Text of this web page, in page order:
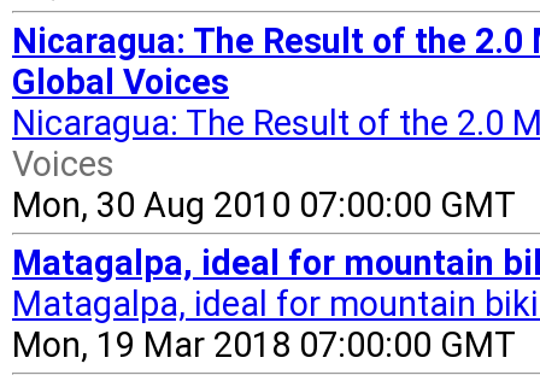
Nicaragua: The Result of the
Global Voices
Nicaragua: The Result of the 2.0
Voices
Mon, 30 Aug 2010 07:00:00 GMT
Matagalpa, ideal for mountain
Matagalpa, ideal for mountain
Mon, 19 Mar 2018 07:00:00 GMT